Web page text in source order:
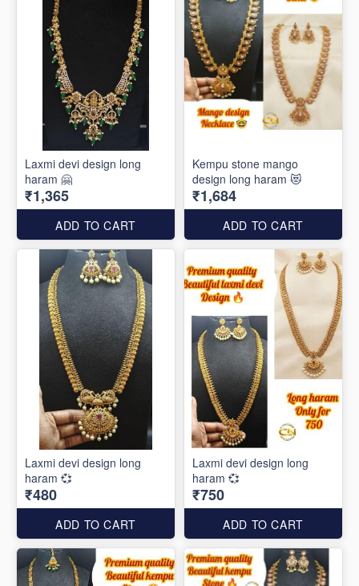
Laxmi devi design long
haram 🤗
₹1,365
ADD TO CART
Kempu stone mango
design long haram 😻
₹1,684
ADD TO CART
Laxmi devi design long
haram 💞
₹480
ADD TO CART
Laxmi devi design long
haram 💞
₹750
ADD TO CART